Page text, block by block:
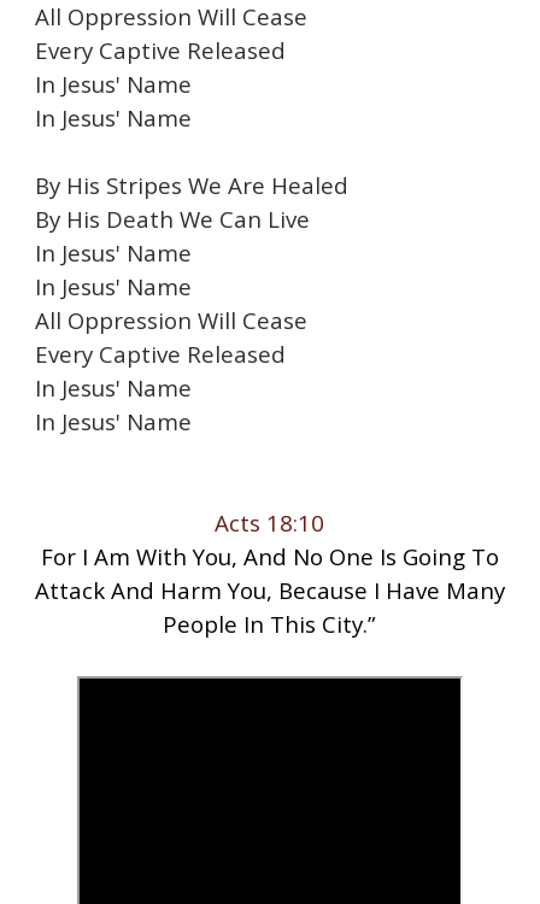
All Oppression Will Cease
Every Captive Released
In Jesus' Name
In Jesus' Name
By His Stripes We Are Healed
By His Death We Can Live
In Jesus' Name
In Jesus' Name
All Oppression Will Cease
Every Captive Released
In Jesus' Name
In Jesus' Name
Acts 18:10
For I Am With You, And No One Is Going To
Attack And Harm You, Because I Have Many
People In This City.”